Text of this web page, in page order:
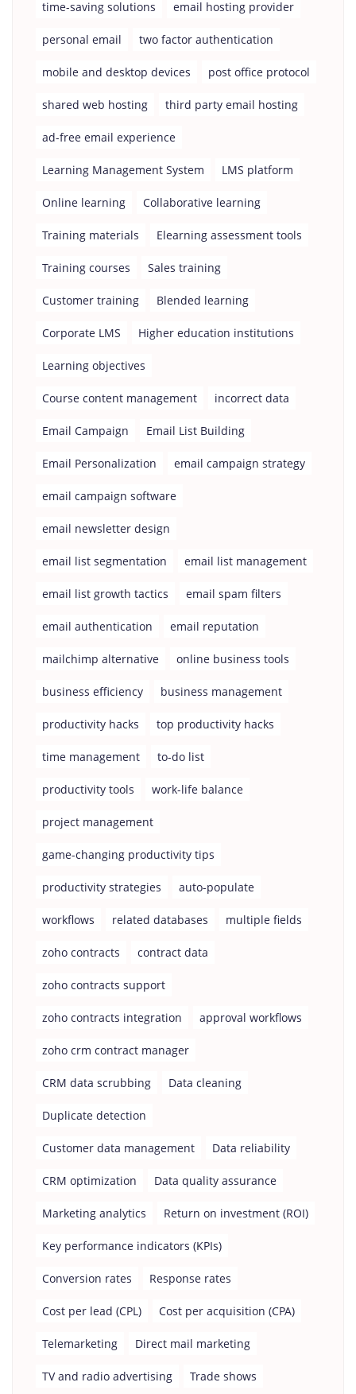
time-saving solutions email hosting provider
personal email two factor authentication
mobile and desktop devices post office protocol
shared web hosting third party email hosting
ad-free email experience
Learning Management System LMS platform
Online learning Collaborative learning
Training materials Elearning assessment tools
Training courses Sales training
Customer training Blended learning
Corporate LMS Higher education institutions
Learning objectives
Course content management incorrect data
Email Campaign Email List Building
Email Personalization email campaign strategy
email campaign software
email newsletter design
email list segmentation email list management
email list growth tactics email spam filters
email authentication email reputation
mailchimp alternative online business tools
business efficiency business management
productivity hacks top productivity hacks
time management to-do list
productivity tools work-life balance
project management
game-changing productivity tips
productivity strategies auto-populate
workflows related databases multiple fields
zoho contracts contract data
zoho contracts support
zoho contracts integration approval workflows
zoho crm contract manager
CRM data scrubbing Data cleaning
Duplicate detection
Customer data management Data reliability
CRM optimization Data quality assurance
Marketing analytics Return on investment (ROI)
Key performance indicators (KPIs)
Conversion rates Response rates
Cost per lead (CPL) Cost per acquisition (CPA)
Telemarketing Direct mail marketing
TV and radio advertising Trade shows